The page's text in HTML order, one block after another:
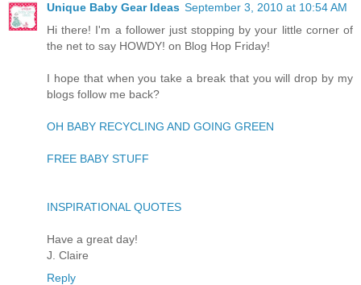
Unique Baby Gear Ideas September 3, 2010 at 10:54 AM
Hi there! I'm a follower just stopping by your little corner of
the net to say HOWDY! on Blog Hop Friday!
I hope that when you take a break that you will drop by my
blogs follow me back?
OH BABY RECYCLING AND GOING GREEN
FREE BABY STUFF
INSPIRATIONAL QUOTES
Have a great day!
J. Claire
Reply